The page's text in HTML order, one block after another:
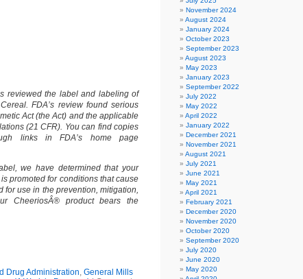
reviewed the label and labeling of
FDA’s review found serious
Act (the Act) and the applicable
(21 CFR). You can find copies
links in FDA’s home page
we have determined that your
promoted for conditions that cause
for use in the prevention, mitigation,
CheeriosÂ® product bears the
Drug Administration, General Mills
November 2024
August 2024
January 2024
October 2023
September 2023
August 2023
May 2023
January 2023
September 2022
July 2022
May 2022
April 2022
January 2022
December 2021
November 2021
August 2021
July 2021
June 2021
May 2021
April 2021
February 2021
December 2020
November 2020
October 2020
September 2020
July 2020
June 2020
May 2020